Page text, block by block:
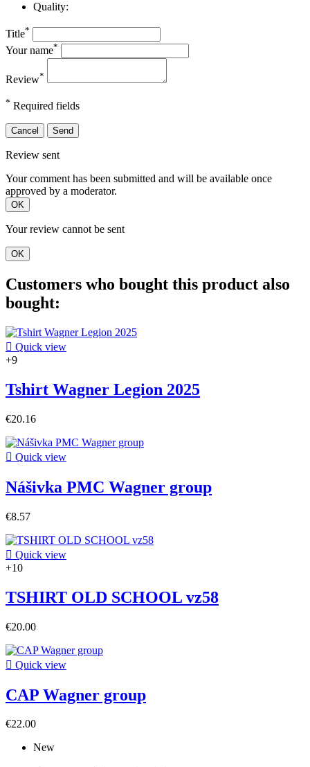
Quality:
Title*
Your name*
Review*
* Required fields
Cancel Send
Review sent
Your comment has been submitted and will be available once
approved by a moderator.
OK
Your review cannot be sent
OK
Customers who bought this product also
bought:
 Quick view
+9
Tshirt Wagner Legion 2025
€20.16
 Quick view
Nášivka PMC Wagner group
€8.57
 Quick view
+10
TSHIRT OLD SCHOOL vz58
€20.00
 Quick view
CAP Wagner group
€22.00
New